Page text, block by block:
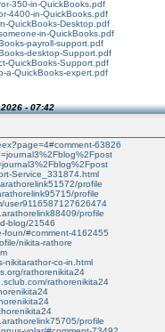
350-in-QuickBooks.pdf
4400-in-QuickBooks.pdf
QuickBooks-Desktop.pdf
in-QuickBooks.pdf
payroll-support.pdf
desktop-Support.pdf
QuickBooks-Support.pdf
a-QuickBooks-expert.pdf
- 07:42
63826
Service_331874.html
profile
profile
user9116587127626474
profile
blog/21546
foun/#comment-4162455
nikita-rathore
nikitarathor-co-in.html
rathorenikita24
rathorenikita24
profile